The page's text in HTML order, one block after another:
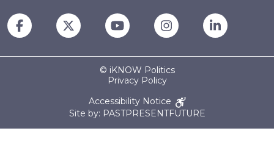
© iKNOW Politics
Privacy Policy
Accessibility Notice
Site by: PASTPRESENTFUTURE